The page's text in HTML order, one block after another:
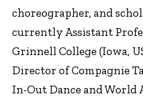
choreographer, and
currently Assistant
Grinnell College (Iowa,
Director of Compagnie
In-Out Dance and World